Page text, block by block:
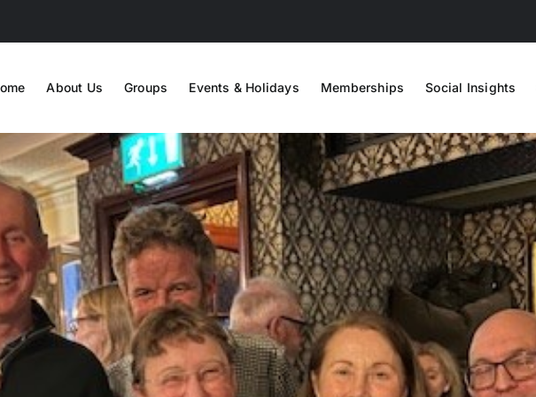
About Us Groups Events & Holidays Memberships Social Insights